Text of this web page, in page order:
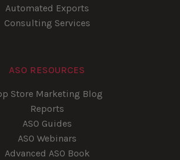
Automated Exports
Consulting Services
ASO RESOURCES
Store Marketing Blog
Reports
ASO Guides
ASO Webinars
Advanced ASO Book